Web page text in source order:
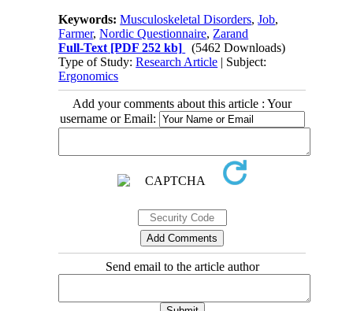
Keywords:Musculoskeletal Disorders,Job,
Farmer,Nordic Questionnaire, Zarand
Full-Text [PDF 252 kb]
(5462 Downloads)
Type of Study:Research Article | Subject:
Ergonomics
Add your comments about this article : Your
username or Email:
Send email to the article author